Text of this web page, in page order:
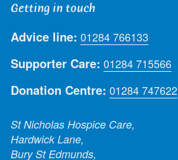
Getting in touch
Advice line: 01284 766133
Supporter Care: 01284 715566
Donation Centre: 01284 747622
St Nicholas Hospice Care,
Hardwick Lane,
Bury St Edmunds,